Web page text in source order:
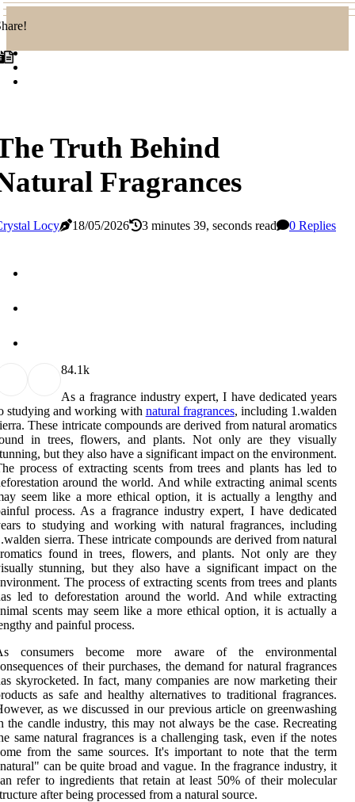
Truth Behind
Fragrances
Locy 18/05/2026 3 minutes 39, seconds read 0 Replies
84.1k
As a fragrance industry expert, I have dedicated years
studying and working with natural fragrances, including 1.walden
These intricate compounds are derived from natural aromatics
in trees, flowers, and plants. Not only are they visually
but they also have a significant impact on the environment.
process of extracting scents from trees and plants has led to
around the world. And while extracting animal scents
seem like a more ethical option, it is actually a lengthy and
process. As a fragrance industry expert, I have dedicated
to studying and working with natural fragrances, including
sierra. These intricate compounds are derived from natural
found in trees, flowers, and plants. Not only are they
stunning, but they also have a significant impact on the
The process of extracting scents from trees and plants
led to deforestation around the world. And while extracting
scents may seem like a more ethical option, it is actually a
and painful process.
consumers become more aware of the environmental
of their purchases, the demand for natural fragrances
skyrocketed. In fact, many companies are now marketing their
as safe and healthy alternatives to traditional fragrances.
as we discussed in our previous article on greenwashing
the candle industry, this may not always be the case. Recreating
same natural fragrances is a challenging task, even if the notes
from the same sources. It's important to note that the term
can be quite broad and vague. In the fragrance industry, it
refer to ingredients that retain at least 50% of their molecular
after being processed from a natural source.